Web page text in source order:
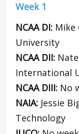
Week 1
NCAA DI: Mike
University
NCAA DII:
International
NCAA DIII: No
NAIA: Jessie
Technology